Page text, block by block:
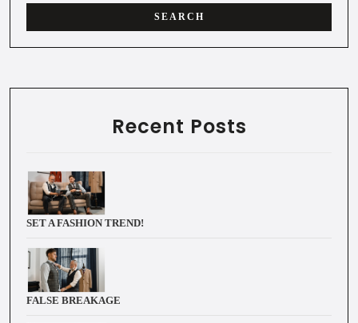
Recent Posts
SET A FASHION TREND!
FALSE BREAKAGE